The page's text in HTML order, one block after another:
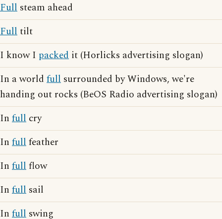
Full steam ahead
Fulltilt
I know I packed it (Horlicks advertising slogan)
In a world full surrounded by Windows, we're
handing out rocks (BeOS Radio advertising slogan)
In full cry
In fullfeather
In fullflow
In full sail
In full swing